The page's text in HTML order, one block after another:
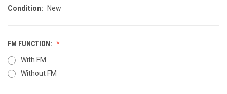
Condition: New
FM FUNCTION:
With FM
Without FM